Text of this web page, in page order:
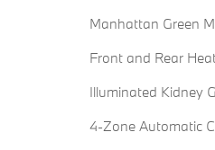
Manhattan Green
Front and Rear
Illuminated Kidney
4-Zone Automatic